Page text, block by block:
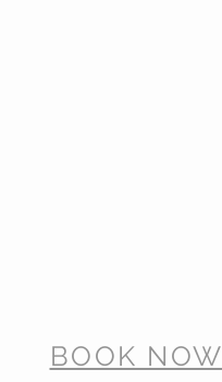
BOOK NOW